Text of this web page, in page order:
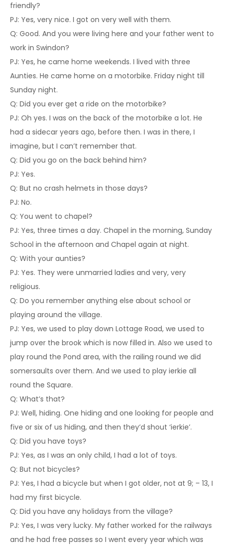
friendly?
PJ: Yes, very nice. I got on very well with them.
Q: Good. And you were living here and your father went to
work in Swindon?
PJ: Yes, he came home weekends. I lived with three
Aunties. He came home on a motorbike. Friday night till
Sunday night.
Q: Did you ever get a ride on the motorbike?
PJ: Oh yes. I was on the back of the motorbike a lot. He
had a sidecar years ago, before then. I was in there, I
imagine, but I can’t remember that.
Q: Did you go on the back behind him?
PJ: Yes.
Q: But no crash helmets in those days?
PJ: No.
Q: You went to chapel?
PJ: Yes, three times a day. Chapel in the morning, Sunday
School in the afternoon and Chapel again at night.
Q: With your aunties?
PJ: Yes. They were unmarried ladies and very, very
religious.
Q: Do you remember anything else about school or
playing around the village.
PJ: Yes, we used to play down Lottage Road, we used to
jump over the brook which is now filled in. Also we used to
play round the Pond area, with the railing round we did
somersaults over them. And we used to play ierkie all
round the Square.
Q: What’s that?
PJ: Well, hiding. One hiding and one looking for people and
five or six of us hiding, and then they’d shout ‘ierkie’.
Q: Did you have toys?
PJ: Yes, as I was an only child, I had a lot of toys.
Q: But not bicycles?
PJ: Yes, I had a bicycle but when I got older, not at 9; – 13, I
had my first bicycle.
Q: Did you have any holidays from the village?
PJ: Yes, I was very lucky. My father worked for the railways
and he had free passes so I went every year which was